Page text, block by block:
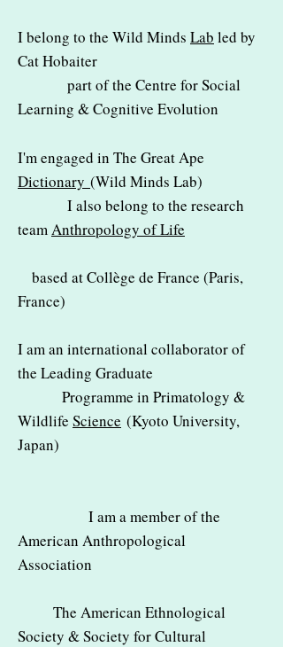
I belong to the Wild Minds Lab led by
Cat Hobaiter
part of the Centre for Social
Learning & Cognitive Evolution
I'm engaged in The Great Ape
Dictionary (Wild Minds Lab)
I also belong to the research
teamAnthropology of Life
based at Collège de France (Paris,
France)
I am an international collaborator of
the Leading Graduate
Programme in Primatology &
Wildlife Science (Kyoto University,
Japan)
I am a member of the
American Anthropological
Association
The American Ethnological
Society & Society for Cultural